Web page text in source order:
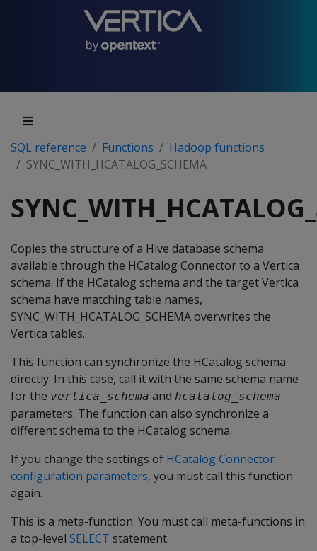
SQL reference Functions
Hadoop functions
SYNC_WITH_HCATALOG_SCHEMA
Copies the structure of a Hive database schema
available through the HCatalog Connector to a Vertica
schema. If the HCatalog schema and the target Vertica
schema have matching table names,
SYNC_WITH_HCATALOG_SCHEMA overwrites the
Vertica tables.
This function can synchronize the HCatalog schema
directly. In this case, call it with the same schema name
for the vertica_schema and hcatalog_schema
parameters. The function can also synchronize a
different schema to the HCatalog schema.
If you change the settings of HCatalog Connector
configuration parameters, you must call this function
again.
This is a meta-function. You must call meta-functions in
a top-level SELECT statement.